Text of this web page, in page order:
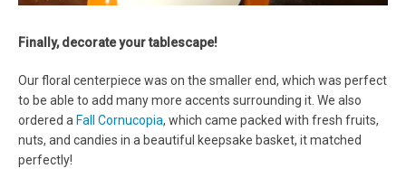
Finally, decorate your tablescape!
Our floral centerpiece was on the smaller end, which was perfect
to be able to add many more accents surrounding it. We also
ordered a Fall Cornucopia, which came packed with fresh fruits,
nuts, and candies in a beautiful keepsake basket, it matched
perfectly!